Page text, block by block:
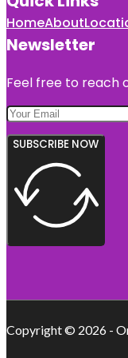
HomeAbout
Newsletter
Feel free to reach
SUBSCRIBE NOW
Copyright © 2026 -